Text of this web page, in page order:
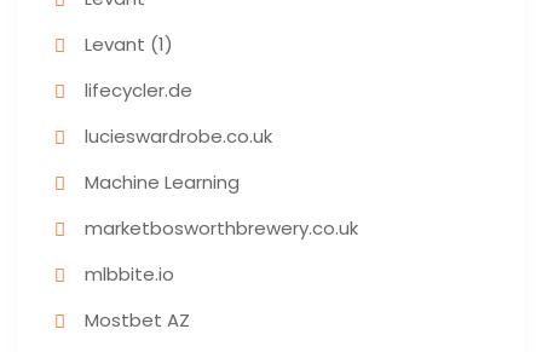
Levant (1)
lifecycler.de
lucieswardrobe.co.uk
Machine Learning
marketbosworthbrewery.co.uk
mlbbite.io
Mostbet AZ